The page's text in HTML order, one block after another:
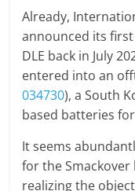
Already,
announced its
DLE back in July
entered into an
034730), a South
based batteries
It seems
for the
realizing the